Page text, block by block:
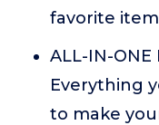
favorite
ALL-IN-ONE
Everything
to make